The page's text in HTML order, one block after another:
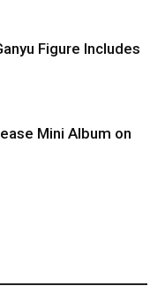
Figure Includes
Mini Album on